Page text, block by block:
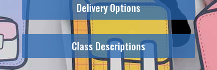
Delivery Options
Class Descriptions